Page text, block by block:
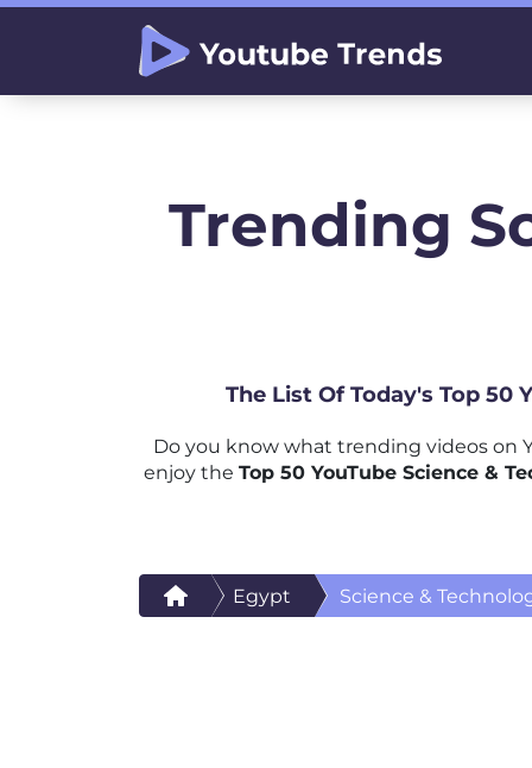
Trending
The List Of Today's Top 50
Do you know what trending videos on
enjoy the Top 50 YouTube Science &
Egypt Science &